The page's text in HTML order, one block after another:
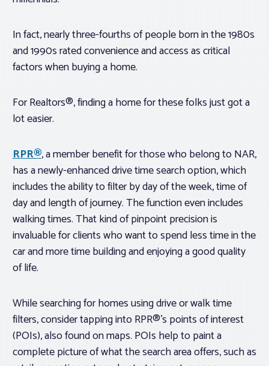
In fact, nearly three-fourths of people born in the 1980s
and 1990s rated convenience and access as critical
factors when buying a home.
For Realtors®, finding a home for these folks just got a
lot easier.
RPR®, a member benefit for those who belong to NAR,
has a newly-enhanced drive time search option, which
includes the ability to filter by day of the week, time of
day and length of journey. The function even includes
walking times. That kind of pinpoint precision is
invaluable for clients who want to spend less time in the
car and more time building and enjoying a good quality
of life.
While searching for homes using drive or walk time
filters, consider tapping into RPR®’s points of interest
(POIs), also found on maps. POIs help to paint a
complete picture of what the search area offers, such as